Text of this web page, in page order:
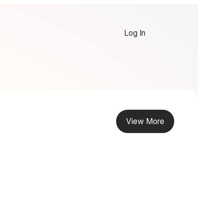
Log In
View More